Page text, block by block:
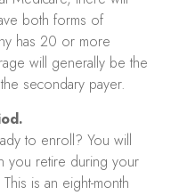
both forms of
has 20 or more
will generally be the
secondary payer.
to enroll? You will
you retire during your
is an eight-month